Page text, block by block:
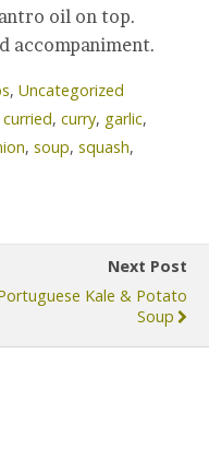
oil on top.
accompaniment.
, Uncategorized
curried, curry, garlic,
, soup, squash,
Next Post
Kale & Potato
Soup